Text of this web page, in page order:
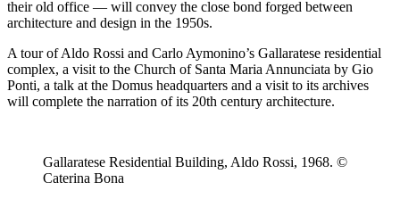
their old office — will convey the close bond forged between
architecture and design in the 1950s.
A tour of Aldo Rossi and Carlo Aymonino’s Gallaratese residential
complex, a visit to the Church of Santa Maria Annunciata by Gio
Ponti, a talk at the Domus headquarters and a visit to its archives
will complete the narration of its 20th century architecture.
Gallaratese Residential Building, Aldo Rossi, 1968. ©
Caterina Bona